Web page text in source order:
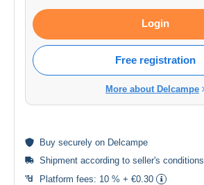
Login
Free registration
More about Delcampe
Buy securely on Delcampe
Shipment according to seller's conditions
Platform fees: 10 % + €0.30